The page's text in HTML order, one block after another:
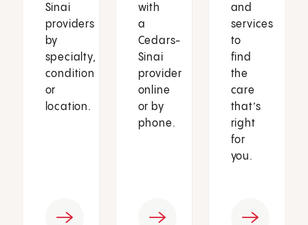
Sinai
providers
by
specialty,
condition
or
location.
with
a
Cedars-
Sinai
provider
online
or by
phone.
and
services
to
find
the
care
that’s
right
for
you.